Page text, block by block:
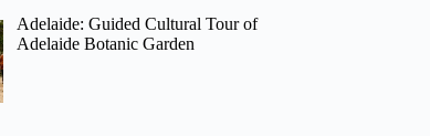
Adelaide: Guided Cultural Tour of
Adelaide Botanic Garden